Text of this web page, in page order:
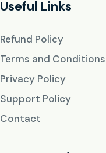
Useful Links
Refund Policy
Terms and Conditions
Privacy Policy
Support Policy
Contact